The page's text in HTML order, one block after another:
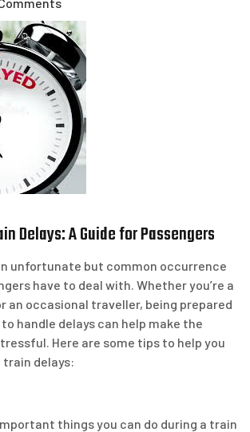
Delays: A Guide for Passengers
unfortunate but common occurrence
have to deal with. Whether you’re a
an occasional traveller, being prepared
handle delays can help make the
Here are some tips to help you
delays:
things you can do during a train